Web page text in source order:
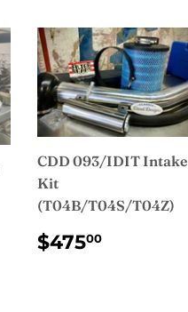
CDD 093/IDIT Intake
Kit
(T04B/T04S/T04Z)
REGULAR
PRICE
$47500